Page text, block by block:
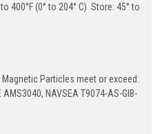
to 400°F (0° to 204° C) Store: 45° to
Magnetic Particles meet or exceed:
NAVSEA T9074-AS-GIB-